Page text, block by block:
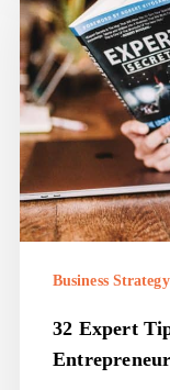
tips:
how
to
Win
as
an
Entrepreneur
Business Strategy
32 Expert
Entrepreneur